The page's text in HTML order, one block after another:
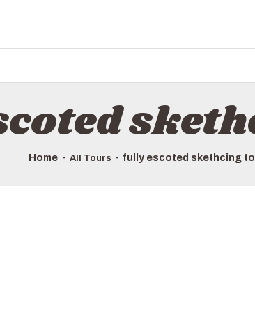
Home All Tours fully escoted skethcing